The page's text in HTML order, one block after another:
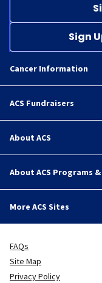
Sign
Cancer Information
ACS Fundraisers
About ACS
About ACS Programs
More ACS Sites
FAQs
Site Map
Privacy Policy